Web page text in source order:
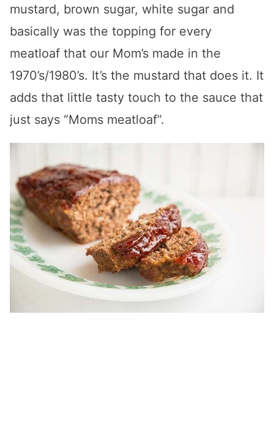
mustard, brown sugar, white sugar and
basically was the topping for every
meatloaf that our Mom’s made in the
1970’s/1980’s. It’s the mustard that does it. It
adds that little tasty touch to the sauce that
just says “Moms meatloaf”.